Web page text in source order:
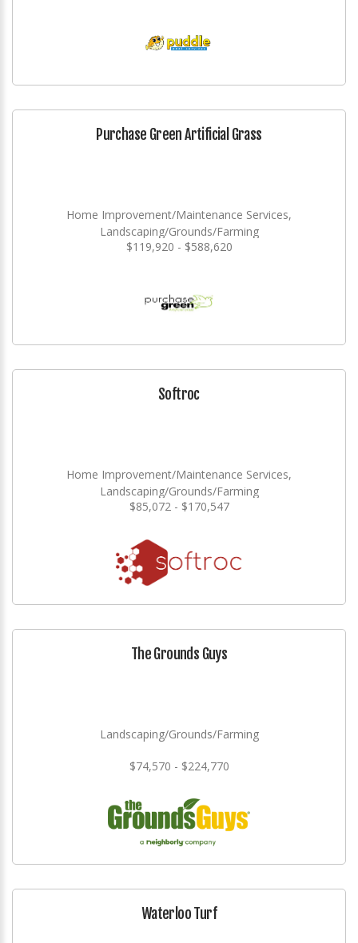
Purchase Green Artificial Grass
Home Improvement/Maintenance Services,
Landscaping/Grounds/Farming
$119,920 - $588,620
Softroc
Home Improvement/Maintenance Services,
Landscaping/Grounds/Farming
$85,072 - $170,547
The Grounds Guys
Landscaping/Grounds/Farming
$74,570 - $224,770
Waterloo Turf